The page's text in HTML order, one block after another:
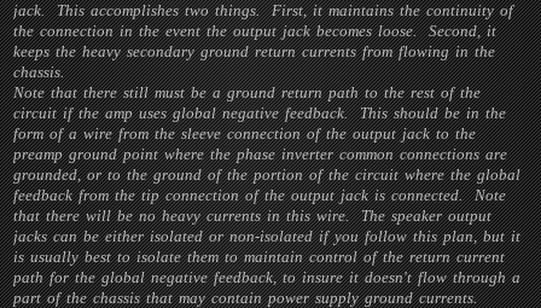
jack. This accomplishes two things. First, it maintains the continuity of
the connection in the event the output jack becomes loose. Second, it
keeps the heavy secondary ground return currents from flowing in the
chassis.
Note that there still must be a ground return path to the rest of the
circuit if the amp uses global negative feedback. This should be in the
form of a wire from the sleeve connection of the output jack to the
preamp ground point where the phase inverter common connections are
grounded, or to the ground of the portion of the circuit where the global
feedback from the tip connection of the output jack is connected. Note
that there will be no heavy currents in this wire. The speaker output
jacks can be either isolated or non-isolated if you follow this plan, but it
is usually best to isolate them to maintain control of the return current
path for the global negative feedback, to insure it doesn't flow through a
part of the chassis that may contain power supply ground currents.